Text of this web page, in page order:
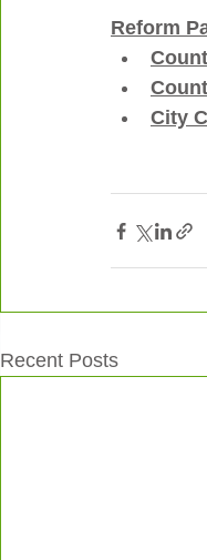
Reform
City
Recent Posts